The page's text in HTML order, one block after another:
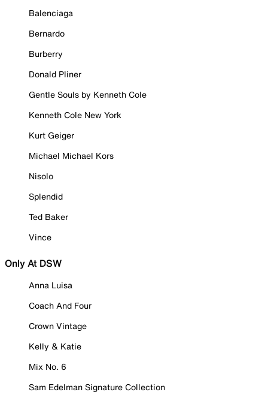
Balenciaga
Bernardo
Burberry
Donald Pliner
Gentle Souls by Kenneth Cole
Kenneth Cole New York
Kurt Geiger
Michael Michael Kors
Nisolo
Splendid
Ted Baker
Vince
Only At DSW
Anna Luisa
Coach And Four
Crown Vintage
Kelly & Katie
Mix No. 6
Sam Edelman Signature Collection